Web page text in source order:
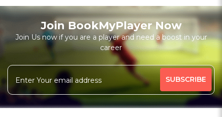
Join BookMyPlayer Now
Join Us now if you are a player and need a boost in your
career